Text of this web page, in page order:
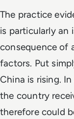
The practice
is particularly an
consequence of
factors. Put
China is rising.
the country
therefore could